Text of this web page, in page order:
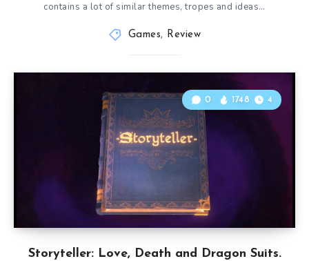
contains a lot of similar themes, tropes and ideas…
Games, Review
Storyteller: Love, Death and Dragon Suits.
0 1748 4